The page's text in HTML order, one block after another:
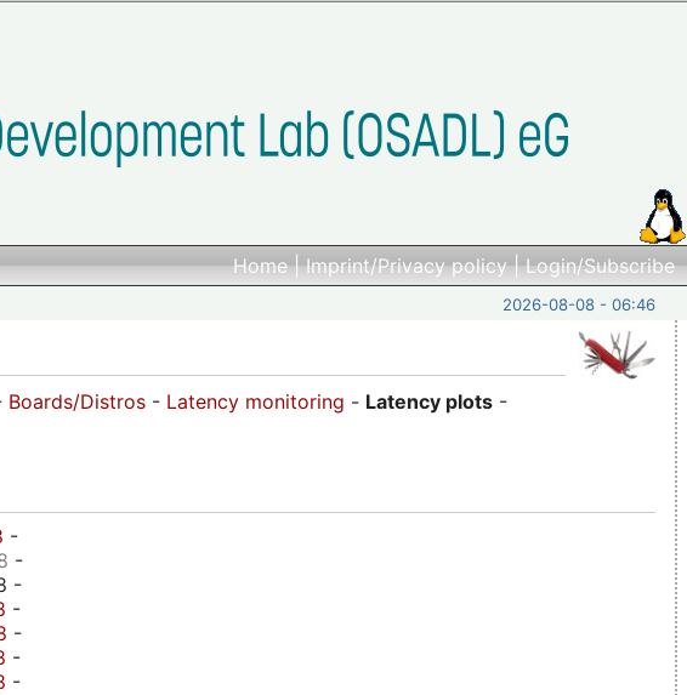
Home|Imprint/Privacy policy|Login/Subscribe
2026-08-08 - 06:46
Boards/Distros - Latency monitoring - Latency plots -
-
-
-
-
-
-
-